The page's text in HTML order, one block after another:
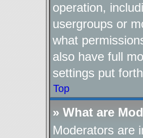
operation,
usergroups or
what
also have full
settings put
Top
» What are
Moderators are